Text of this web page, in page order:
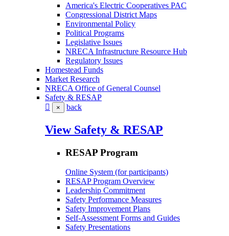
America's Electric Cooperatives PAC
Congressional District Maps
Environmental Policy
Political Programs
Legislative Issues
NRECA Infrastructure Resource Hub
Regulatory Issues
Homestead Funds
Market Research
NRECA Office of General Counsel
Safety & RESAP
× back
View Safety & RESAP
RESAP Program
Online System (for participants)
RESAP Program Overview
Leadership Commitment
Safety Performance Measures
Safety Improvement Plans
Self-Assessment Forms and Guides
Safety Presentations